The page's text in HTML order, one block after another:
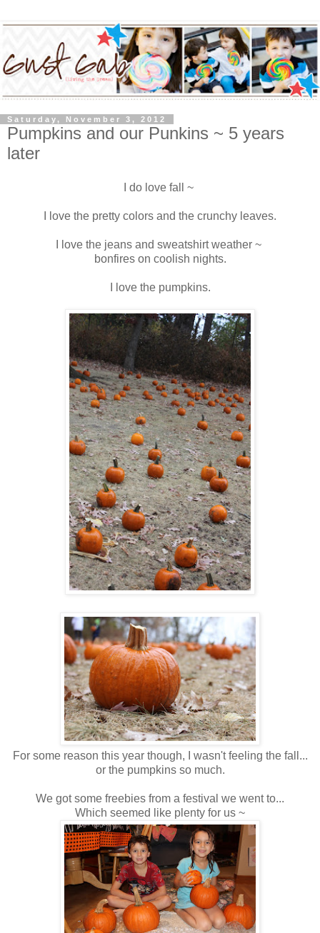
Saturday, November 3, 2012
Pumpkins and our Punkins ~ 5 years
later
I do love fall ~
I love the pretty colors and the crunchy leaves.
I love the jeans and sweatshirt weather ~
bonfires on coolish nights.
I love the pumpkins.
For some reason this year though, I wasn't feeling the fall...
or the pumpkins so much.
We got some freebies from a festival we went to...
Which seemed like plenty for us ~